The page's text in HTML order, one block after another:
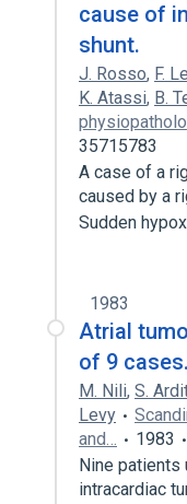
cause of
shunt.
J. Rosso, F.
K. Atassi, B.
35715783
A case of a
caused by a
Sudden
1983
Atrial
of 9 cases.
M. Nili, S.
Levy
and…
1983
Nine patients
intracardiac